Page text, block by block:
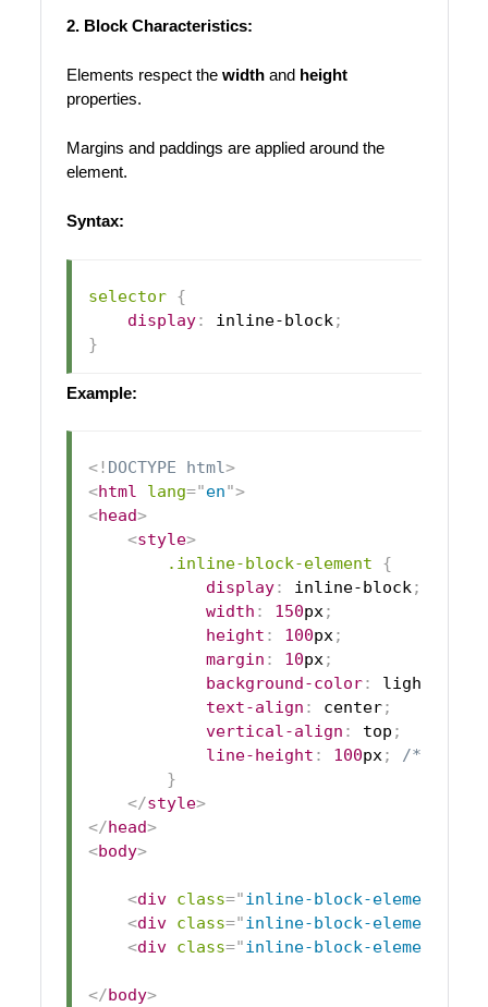
2. Block Characteristics:
Elements respect the widthand height
properties.
Margins and paddings are applied around the
element.
Syntax:
selector {
display: inline-block ;
}
Example:
<! DOCTYPE html>
<html lang="en">
<head>
<style>
.inline-block-element
{
display: inline-block;
width : 150px;
height : 100px;
margin : 10px;
background-color: lightblue
text-align : center;
vertical-align : top ;
line-height : 100px;
/*
}
</style>
</head>
<body>
<div class="inline-block-element
<div class="inline-block-element
<div class="inline-block-element
</body>